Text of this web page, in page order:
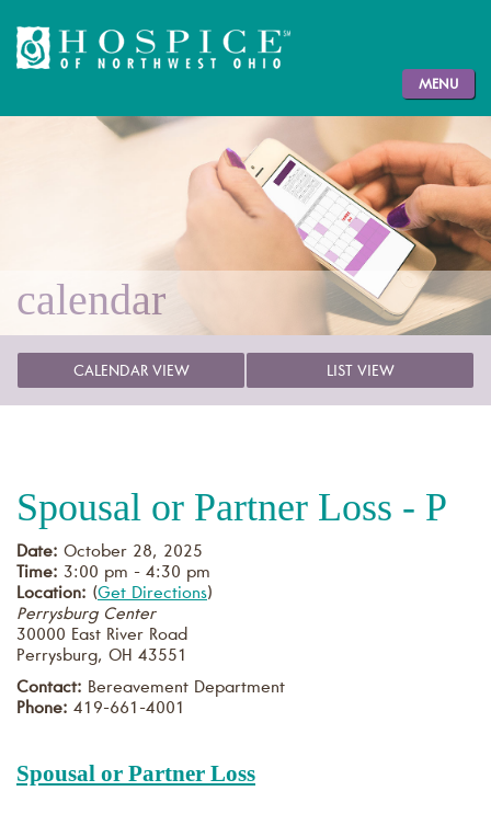
MENU
calendar
CALENDAR VIEW LIST VIEW
Spousal or Partner Loss - P
Date: October 28, 2025
Time: 3:00 pm - 4:30 pm
Location: (Get Directions)
Perrysburg Center
30000 East River Road
Perrysburg, OH 43551
Contact: Bereavement Department
Phone: 419-661-4001
Spousal or Partner Loss